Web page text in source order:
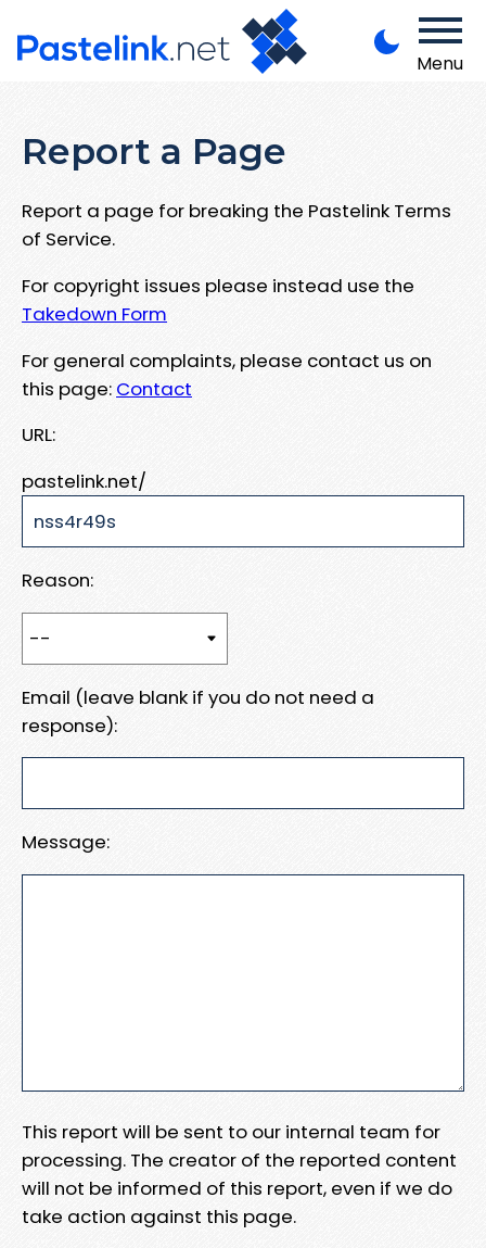
Menu
Report a Page
Report a page for breaking the Pastelink Terms
of Service.
For copyright issues please instead use the
Takedown Form
For general complaints, please contact us on
this page: Contact
URL:
pastelink.net/
Reason:
Email (leave blank if you do not need a
response):
Message:
This report will be sent to our internal team for
processing. The creator of the reported content
will not be informed of this report, even if we do
take action against this page.